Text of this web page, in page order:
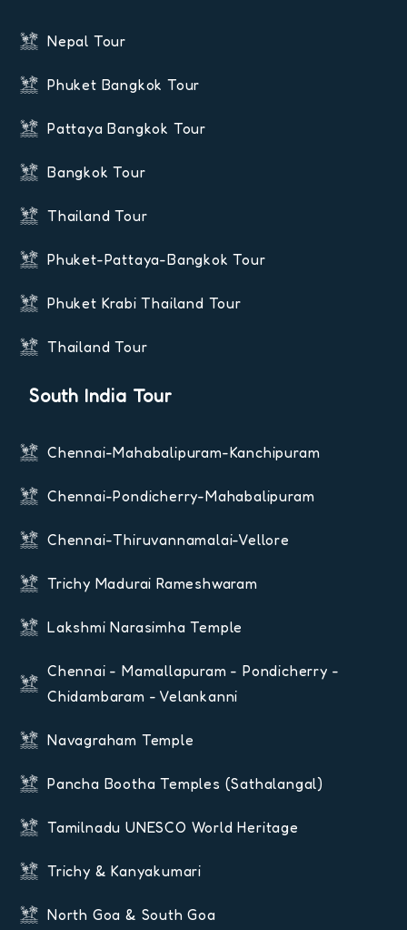
Nepal Tour
Phuket Bangkok Tour
Pattaya Bangkok Tour
Bangkok Tour
Thailand Tour
Phuket-Pattaya-Bangkok Tour
Phuket Krabi Thailand Tour
Thailand Tour
South India Tour
Chennai-Mahabalipuram-Kanchipuram
Chennai-Pondicherry-Mahabalipuram
Chennai-Thiruvannamalai-Vellore
Trichy Madurai Rameshwaram
Lakshmi Narasimha Temple
Chennai - Mamallapuram - Pondicherry -
Chidambaram - Velankanni
Navagraham Temple
Pancha Bootha Temples (Sathalangal)
Tamilnadu UNESCO World Heritage
Trichy & Kanyakumari
North Goa & South Goa